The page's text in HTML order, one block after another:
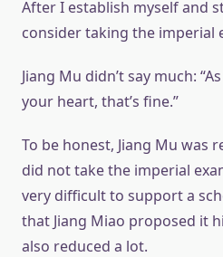
After I establish myself and
consider taking the imperial
Jiang Mu didn’t say much:
your heart, that’s fine.”
To be honest, Jiang Mu was
did not take the imperial
very difficult to support a
that Jiang Miao proposed it
also reduced a lot.